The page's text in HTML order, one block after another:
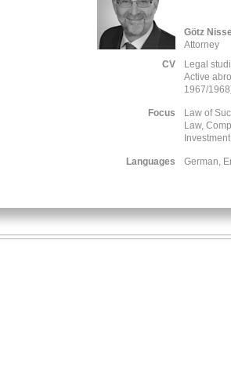
Götz
Attorney
CV
Legal
Active
1967/
Focus
Law of
Law,
Languages German,